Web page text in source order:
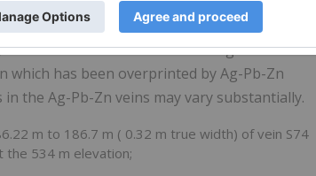
northeast sides of the resource area at the
and S75. Gold mineralization in Ag-Pb-Zn
which has been overprinted by Ag-Pb-Zn
the Ag-Pb-Zn veins may vary substantially.
m to 186.7 m ( 0.32 m true width) of vein S74
the 534 m elevation;